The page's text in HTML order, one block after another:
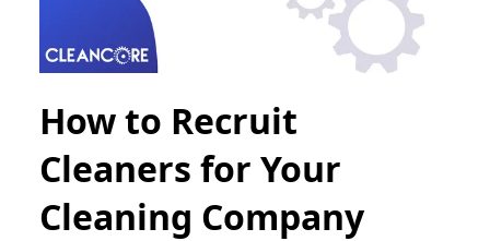
How to Recruit
Cleaners for Your
Cleaning Company